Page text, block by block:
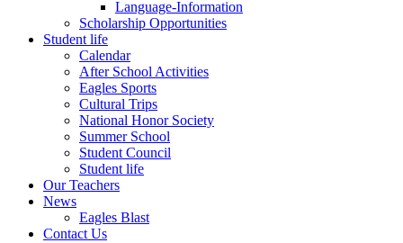
Language-Information
Scholarship Opportunities
Student life
Calendar
After School Activities
Eagles Sports
Cultural Trips
National Honor Society
Summer School
Student Council
Student life
Our Teachers
News
Eagles Blast
Contact Us